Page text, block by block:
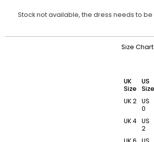
Stock not available, the dress needs to
Size Chart
UK
Size
US
Size
UK 2 US
0
UK 4 US
2